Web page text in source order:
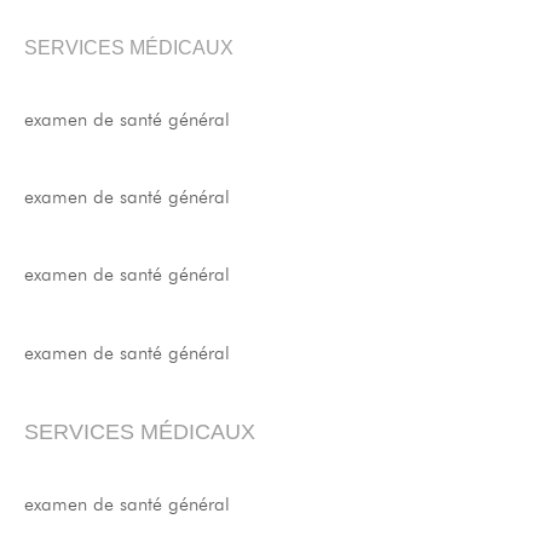
SERVICES MÉDICAUX
examen de santé général
examen de santé général
examen de santé général
examen de santé général
SERVICES MÉDICAUX
examen de santé général